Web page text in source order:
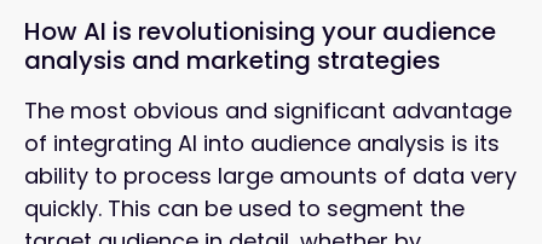
How AI is revolutionising your audience
analysis and marketing strategies
The most obvious and significant advantage
of integrating AI into audience analysis is its
ability to process large amounts of data very
quickly. This can be used to segment the